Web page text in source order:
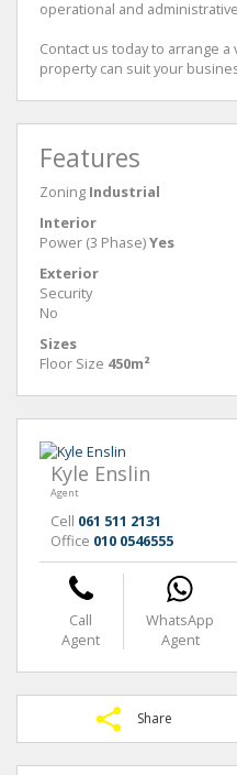
operational and
Contact us today to arrange
property can suit your
Features
Zoning Industrial
Interior
Power (3 Phase)Yes
Exterior
Security
No
Sizes
Floor Size 450m²
Kyle Enslin
Agent
Cell 061 511 2131
Office 010 0546555
Call
Agent
WhatsApp
Agent
Share